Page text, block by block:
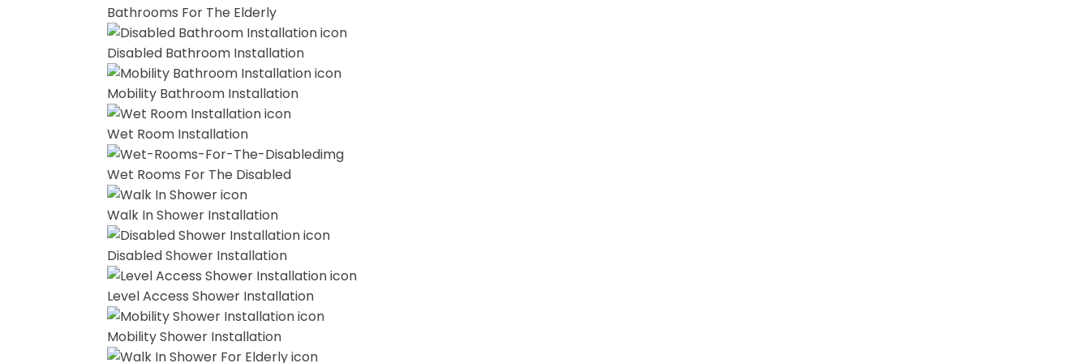
Bathrooms For The Elderly
Disabled Bathroom Installation
Mobility Bathroom Installation
Wet Room Installation
Wet Rooms For The Disabled
Walk In Shower Installation
Disabled Shower Installation
Level Access Shower Installation
Mobility Shower Installation